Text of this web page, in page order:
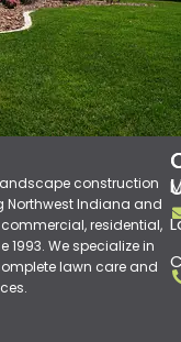
construction
Indiana and
residential,
We specialize in
lawn care and